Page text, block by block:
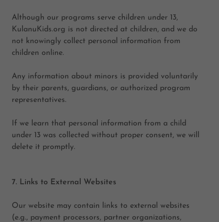
Although our programs serve children under 13,
KulanuKids.org is not directed at children, and we do
not knowingly collect personal information from
children online.
Any information about minors is provided voluntarily
by their parents, guardians, or authorized program
representatives.
If we learn that personal information from a child
under 13 was collected without proper consent, we will
delete it promptly.
7. Links to External Websites
Our website may contain links to external websites
(e.g., payment processors, partner organizations,